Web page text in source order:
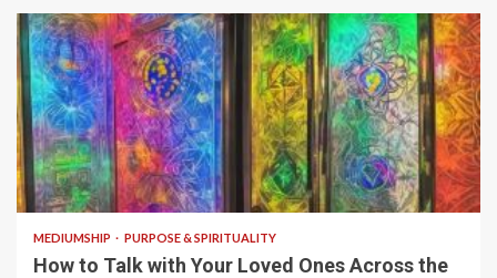
7 min read
MEDIUMSHIP PURPOSE & SPIRITUALITY
How to Talk with Your Loved Ones Across the